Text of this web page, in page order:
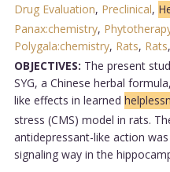
Drug Evaluation, Preclinical,
Panax:chemistry,
Polygala:chemistry, Rats, Rats,
OBJECTIVES: The present
SYG, a Chinese herbal
like effects in learned
stress (CMS) model in rats.
antidepressant-like action
signaling way in the